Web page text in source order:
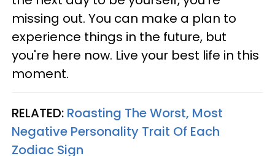
missing out. You can make a plan to
experience things in the future, but
you're here now. Live your best life in this
moment.
RELATED: Roasting The Worst, Most
Negative Personality Trait Of Each
Zodiac Sign